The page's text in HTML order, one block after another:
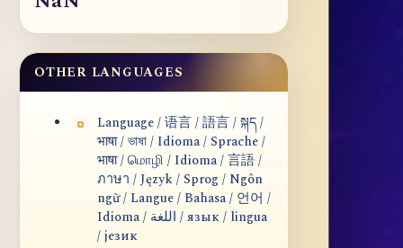
OTHER LANGUAGES
Language / 语言 / 語言 / སྐད /
भाषा / ভাষা / Idioma / Sprache /
भाषा / மொழி / Idioma / 言語 /
ภาษา / Język / Sprog / Ngôn
ngữ / Langue / Bahasa / 언어 /
Idioma / اللغة / язык / lingua
/ језик